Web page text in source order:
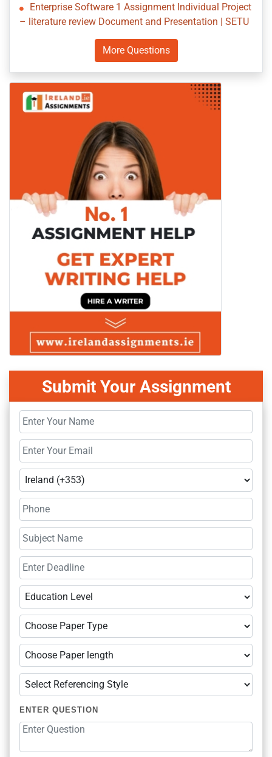
Enterprise Software 1 Assignment Individual Project
– literature review Document and Presentation | SETU
More Questions
Submit Your Assignment
ENTER QUESTION